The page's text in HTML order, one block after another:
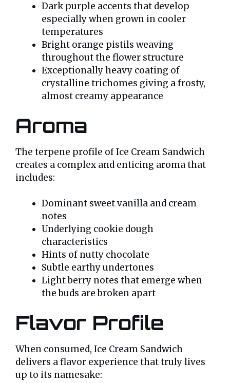
Dark purple accents that develop
especially when grown in cooler
temperatures
Bright orange pistils weaving
throughout the flower structure
Exceptionally heavy coating of
crystalline trichomes giving a frosty,
almost creamy appearance
Aroma
The terpene profile of Ice Cream Sandwich
creates a complex and enticing aroma that
includes:
Dominant sweet vanilla and cream
notes
Underlying cookie dough
characteristics
Hints of nutty chocolate
Subtle earthy undertones
Light berry notes that emerge when
the buds are broken apart
Flavor Profile
When consumed, Ice Cream Sandwich
delivers a flavor experience that truly lives
up to its namesake: